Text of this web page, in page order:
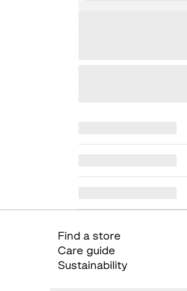
Find a store
Care guide
Sustainability